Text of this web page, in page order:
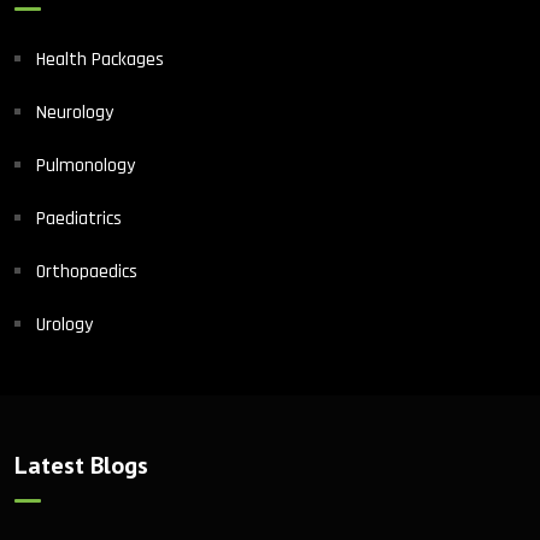
Health Packages
Neurology
Pulmonology
Paediatrics
Orthopaedics
Urology
Latest Blogs